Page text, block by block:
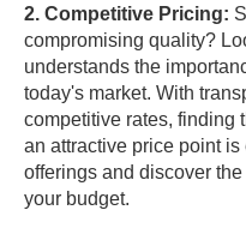
2. Competitive Pricing:
compromising quality?
understands the
today's market. With
competitive rates, finding
an attractive price point
offerings and discover
your budget.